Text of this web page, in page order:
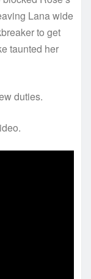
Lana wide
to get
taunted her
duties.